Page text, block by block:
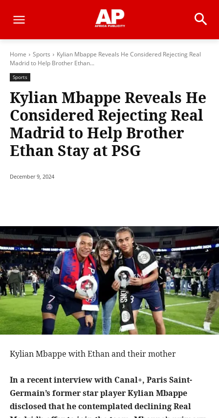
Home Sports
Kylian Mbappe Reveals He Considered Rejecting Real
Madrid to Help Brother Ethan...
Sports
Kylian Mbappe Reveals He
Considered Rejecting Real
Madrid to Help Brother
Ethan Stay at PSG
December 9, 2024
Kylian Mbappe with Ethan and their mother
In a recent interview with Canal+, Paris Saint-
Germain’s former star player Kylian Mbappe
disclosed that he contemplated declining Real